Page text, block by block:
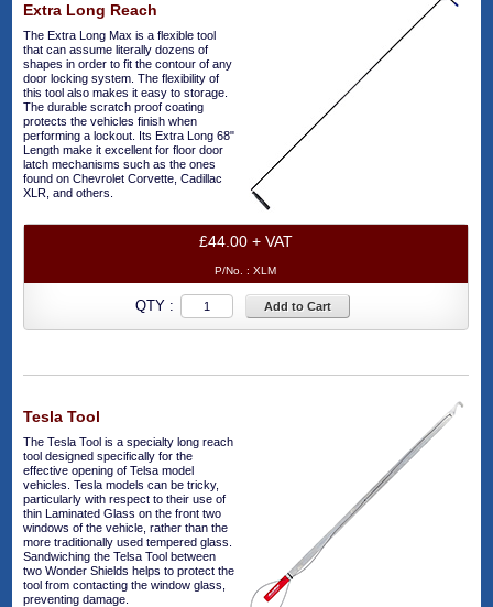
Extra Long Reach
The Extra Long Max is a flexible tool
that can assume literally dozens of
shapes in order to fit the contour of any
door locking system. The flexibility of
this tool also makes it easy to storage.
The durable scratch proof coating
protects the vehicles finish when
performing a lockout. Its Extra Long 68"
Length make it excellent for floor door
latch mechanisms such as the ones
found on Chevrolet Corvette, Cadillac
XLR, and others.
£44.00 + VAT
P/No. :XLM
QTY : Add to Cart
Tesla Tool
The Tesla Tool is a specialty long reach
tool designed specifically for the
effective opening of Telsa model
vehicles. Tesla models can be tricky,
particularly with respect to their use of
thin Laminated Glass on the front two
windows of the vehicle, rather than the
more traditionally used tempered glass.
Sandwiching the Telsa Tool between
two Wonder Shields helps to protect the
tool from contacting the window glass,
preventing damage.